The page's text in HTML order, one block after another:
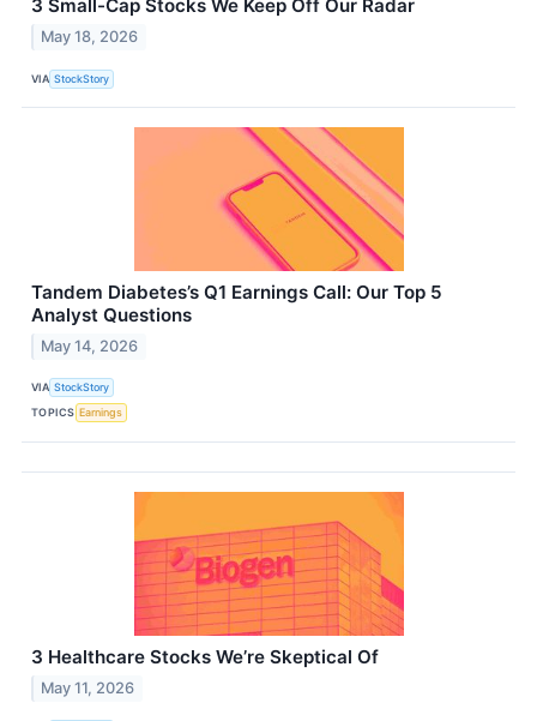
3 Small-Cap Stocks We Keep Off Our Radar
May 18, 2026
VIA StockStory
Tandem Diabetes’s Q1 Earnings Call: Our Top 5
Analyst Questions
May 14, 2026
VIA StockStory
TOPICS Earnings
3 Healthcare Stocks We’re Skeptical Of
May 11, 2026